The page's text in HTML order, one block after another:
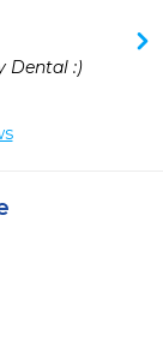
Dental :)